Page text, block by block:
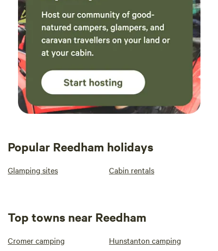
Popular Reedham holidays
Glamping sites Cabin rentals
Top towns near Reedham
Cromer camping Hunstanton camping